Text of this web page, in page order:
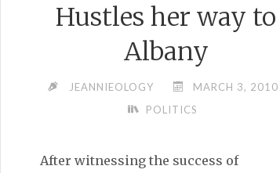
Hustles her way to
Albany
JEANNIEOLOGY
MARCH 3, 2010
POLITICS
After witnessing the success of